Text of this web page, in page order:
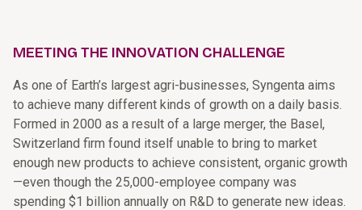
MEETING THE INNOVATION CHALLENGE
As one of Earth’s largest agri-businesses, Syngenta aims
to achieve many different kinds of growth on a daily basis.
Formed in 2000 as a result of a large merger, the Basel,
Switzerland firm found itself unable to bring to market
enough new products to achieve consistent, organic growth
—even though the 25,000-employee company was
spending $1 billion annually on R&D to generate new ideas.